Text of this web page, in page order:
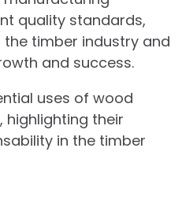
quality standards,
timber industry and
and success.
uses of wood
highlighting their
in the timber